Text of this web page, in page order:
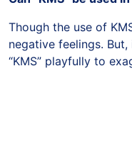
Though the use of
negative feelings.
“KMS” playfully to